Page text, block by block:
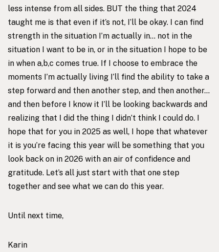
less intense from all sides. BUT the thing that 2024
taught me is that even if it’s not, I’ll be okay. I can find
strength in the situation I’m actually in… not in the
situation I want to be in, or in the situation I hope to be
in when a,b,c comes true. If I choose to embrace the
moments I’m actually living I’ll find the ability to take a
step forward and then another step, and then another…
and then before I know it I’ll be looking backwards and
realizing that I did the thing I didn’t think I could do. I
hope that for you in 2025 as well, I hope that whatever
it is you’re facing this year will be something that you
look back on in 2026 with an air of confidence and
gratitude. Let’s all just start with that one step
together and see what we can do this year.
Until next time,
Karin